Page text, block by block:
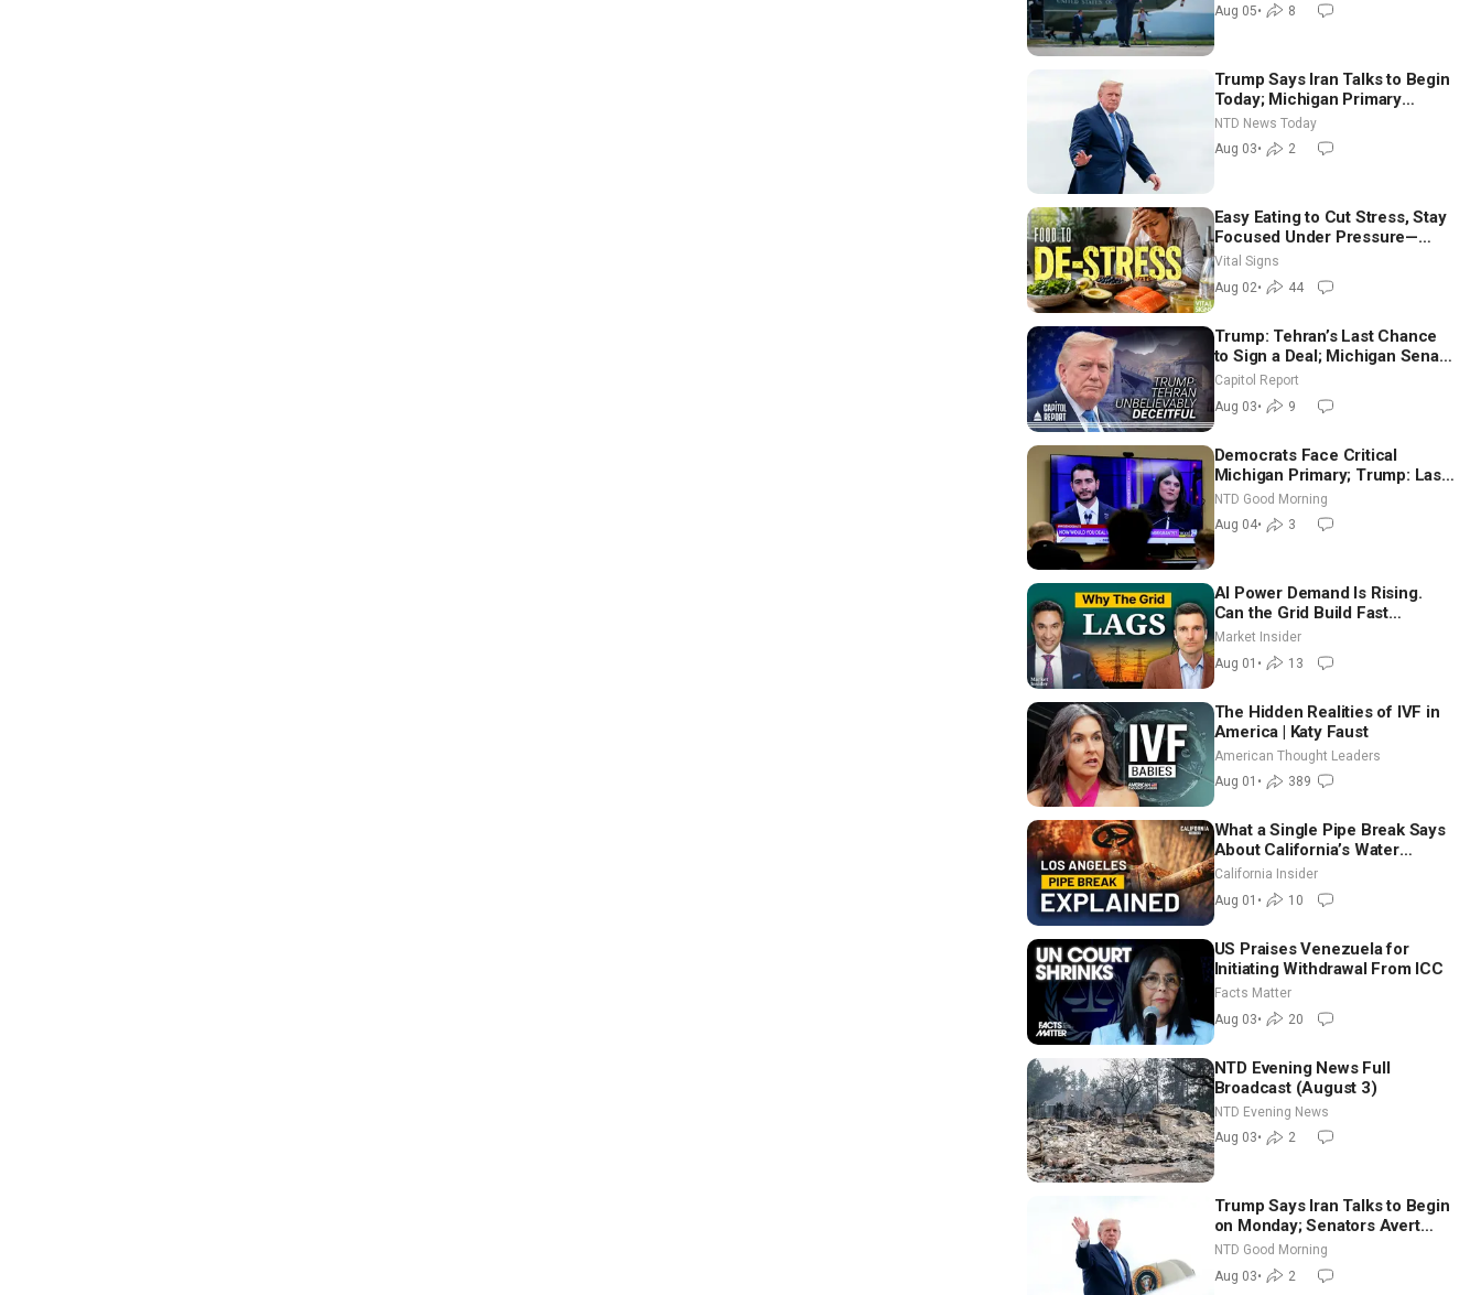
Aug 05• 8
Trump Says Iran Talks to Begin
Today; Michigan Primary
Tomorrow: Progressive vs.
Moderate
NTD News Today
Aug 03• 2
Easy Eating to Cut Stress, Stay
Focused Under Pressure—
Nutritionist
Vital Signs
Aug 02• 44
Trump: Tehran’s Last Chance
to Sign a Deal; Michigan Senate
Race Tests Democratic Party’s
Capitol Report
Aug 03• 9
Democrats Face Critical
Michigan Primary; Trump: Last
Chance for Iran to Sign Deal |
NTD Good Morning (Aug 4)
NTD Good Morning
Aug 04• 3
AI Power Demand Is Rising.
Can the Grid Build Fast
Enough? | Joshua Rhodes
Market Insider
Aug 01 • 13
The Hidden Realities of IVF in
America | Katy Faust
American Thought Leaders
Aug 01 • 389
What a Single Pipe Break Says
About California’s Water
Systems | Brett Barbre
California Insider
Aug 01 • 10
US Praises Venezuela for
Initiating Withdrawal From ICC
Facts Matter
Aug 03• 20
NTD Evening News Full
Broadcast (August 3)
NTD Evening News
Aug 03• 2
Trump Says Iran Talks to Begin
on Monday; Senators Avert
Election-Time Shutdown | NTD
Good Morning (Aug 3)
NTD Good Morning
Aug 03• 2